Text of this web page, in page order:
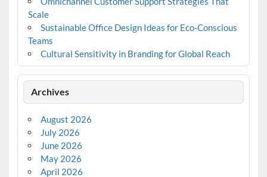
Scale
Sustainable Office Design Ideas for Eco-Conscious
Teams
Cultural Sensitivity in Branding for Global Reach
Archives
August 2026
July 2026
June 2026
May 2026
April 2026